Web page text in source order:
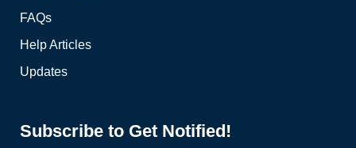
FAQs
Help Articles
Updates
Subscribe to Get Notified!